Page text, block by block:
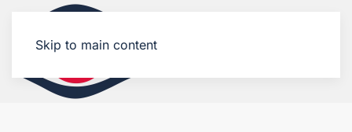
Skip to main content